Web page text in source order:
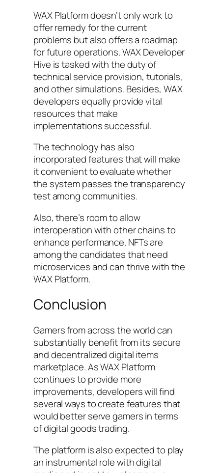
WAX Platform doesn’t only work to
offer remedy for the current
problems but also offers a roadmap
for future operations. WAX Developer
Hive is tasked with the duty of
technical service provision, tutorials,
and other simulations. Besides, WAX
developers equally provide vital
resources that make
implementations successful.
The technology has also
incorporated features that will make
it convenient to evaluate whether
the system passes the transparency
test among communities.
Also, there’s room to allow
interoperation with other chains to
enhance performance. NFTs are
among the candidates that need
microservices and can thrive with the
WAX Platform.
Conclusion
Gamers from across the world can
substantially benefit from its secure
and decentralized digital items
marketplace. As WAX Platform
continues to provide more
improvements, developers will find
several ways to create features that
would better serve gamers in terms
of digital goods trading.
The platform is also expected to play
an instrumental role with digital